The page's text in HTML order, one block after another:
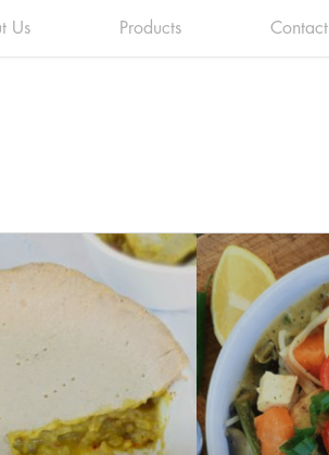
Us Products Contact